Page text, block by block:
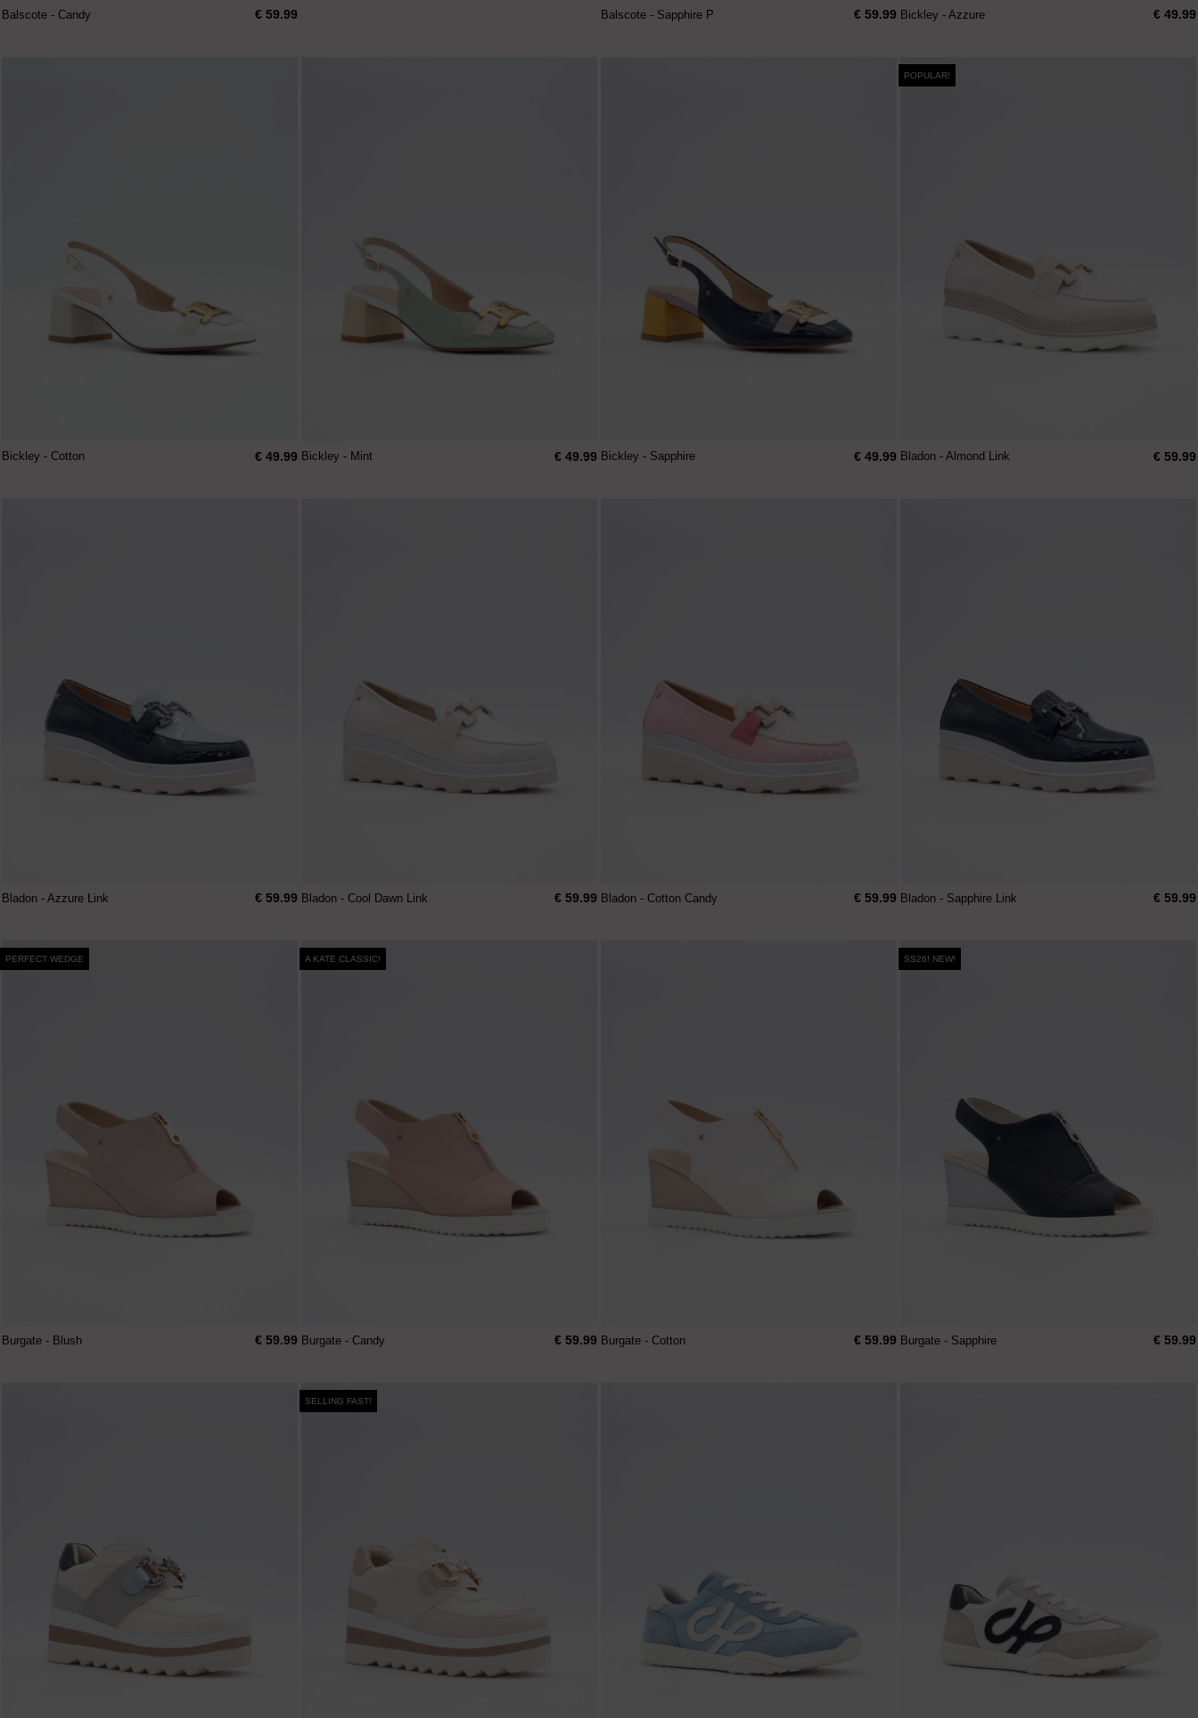
Balscote - Candy € 59.99 Balscote - Sapphire P € 59.99 Bickley - Azzure € 49.99
Bickley - Cotton € 49.99 Bickley - Mint € 49.99 Bickley - Sapphire € 49.99
POPULAR!
Bladon - Almond Link € 59.99
Bladon - Azzure Link € 59.99 Bladon - Cool Dawn Link € 59.99 Bladon - Cotton Candy € 59.99 Bladon - Sapphire Link € 59.99
PERFECT WEDGE
Burgate - Blush € 59.99
A KATE CLASSIC!
Burgate - Candy € 59.99 Burgate - Cotton € 59.99
SS26! NEW!
Burgate - Sapphire € 59.99
SELLING FAST!